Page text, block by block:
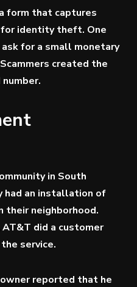
form that captures
identity theft. One
for a small monetary
created the
in South
had an installation of
neighborhood.
did a customer
service.
reported that he